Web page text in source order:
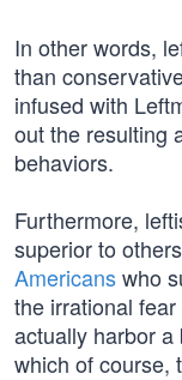
In other words,
than
infused with
out the resulting
behaviors.
Furthermore,
superior to
Americanswho
the irrational
actually harbor
which of course,